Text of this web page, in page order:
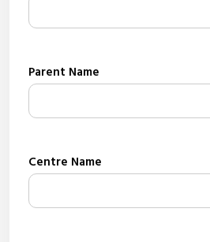
Parent Name
Centre Name